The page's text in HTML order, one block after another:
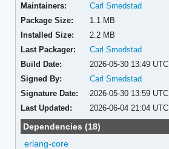
Maintainers:
Carl Smedstad
Package Size:
1.1 MB
Installed Size:
2.2 MB
Last Packager:
Carl Smedstad
Build Date:
2026-05-30 13:49 UTC
Signed By:
Carl Smedstad
Signature Date:
2026-05-30 13:59 UTC
Last Updated:
2026-06-04 21:04 UTC
Dependencies (18)
erlang-core